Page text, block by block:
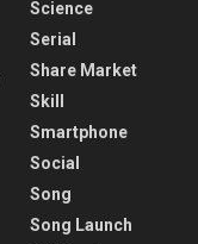
Science
Serial
Share Market
Skill
Smartphone
Social
Song
Song Launch